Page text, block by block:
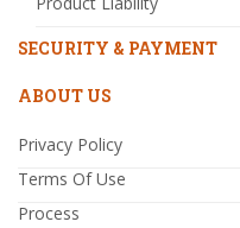
SECURITY & PAYMENT
ABOUT US
Privacy Policy
Terms Of Use
Process